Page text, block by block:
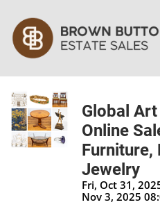
Global
Online
Furniture,
Jewelry
Fri, Oct 31,
Nov 3, 2025